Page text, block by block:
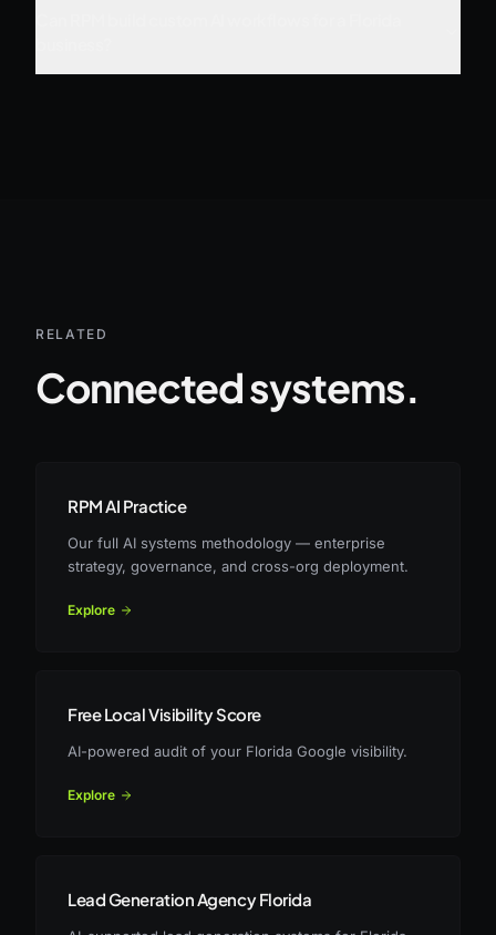
RELATED
Connected systems.
RPM AI Practice
Our full AI systems methodology — enterprise
strategy, governance, and cross-org deployment.
Explore
Free Local Visibility Score
AI-powered audit of your Florida Google visibility.
Explore
Lead Generation Agency Florida